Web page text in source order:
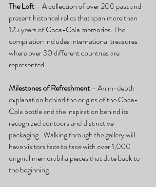
The Loft – A collection of over 200 past and
present historical relics that span more than
125 years of Coca-Cola memories. The
compilation includes international treasures
where over 30 different countries are
represented.
Milestones of Refreshment – An in-depth
explanation behind the origins of the Coca-
Cola bottle and the inspiration behind its
recognized contours and distinctive
packaging.  Walking through the gallery will
have visitors face to face with over 1,000
original memorabilia pieces that date back to
the beginning.